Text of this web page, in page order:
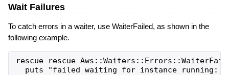
Wait Failures
To catch errors in a waiter, use WaiterFailed, as shown in the
following example.
rescue rescue
puts "failed waiting for instance running: